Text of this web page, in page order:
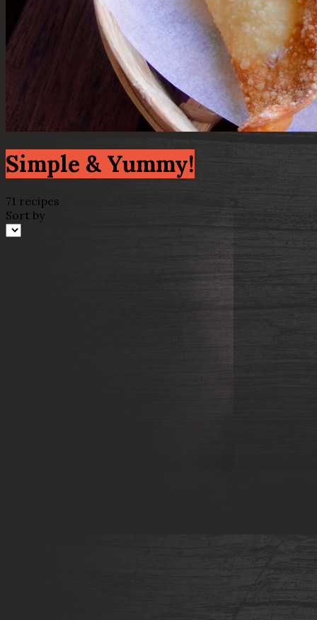
Simple & Yummy!
71 recipes
Sort by